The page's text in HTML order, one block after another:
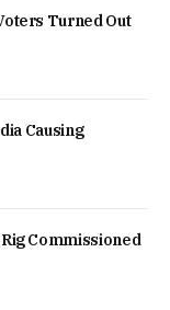
Turned Out
Causing
Commissioned